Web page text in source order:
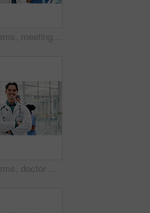
Crossed arms, meeting and portrait of doctor in hospital for medical support, health service and help. Healthcare, clinic and man with confidence, pride and about us for career, job and surgery plan
Crossed arms, doctor and portrait of man in hospital for medical support, health service and help. Healthcare, clinic and person with confidence, pride and about us for career, job and opportunity